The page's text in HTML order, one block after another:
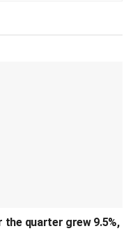
the quarter grew 9.5%,